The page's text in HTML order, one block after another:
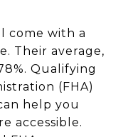
come with a
Their average,
Qualifying
(FHA)
help you
accessible.